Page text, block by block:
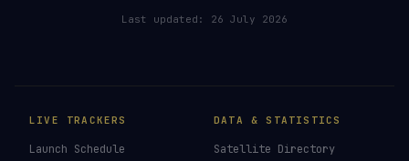
Last updated: 26 July 2026
LIVE TRACKERS
Launch Schedule
DATA & STATISTICS
Satellite Directory